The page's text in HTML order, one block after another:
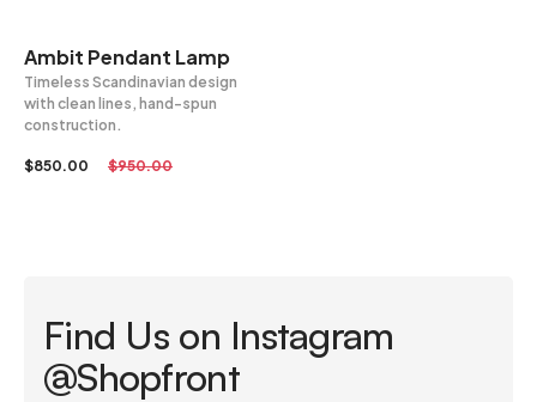
Ambit Pendant Lamp
Timeless Scandinavian design
with clean lines, hand-spun
construction.
$950.00
$850.00
Find Us on Instagram
@Shopfront